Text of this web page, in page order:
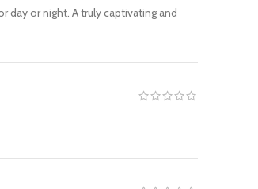
day or night. A truly captivating and